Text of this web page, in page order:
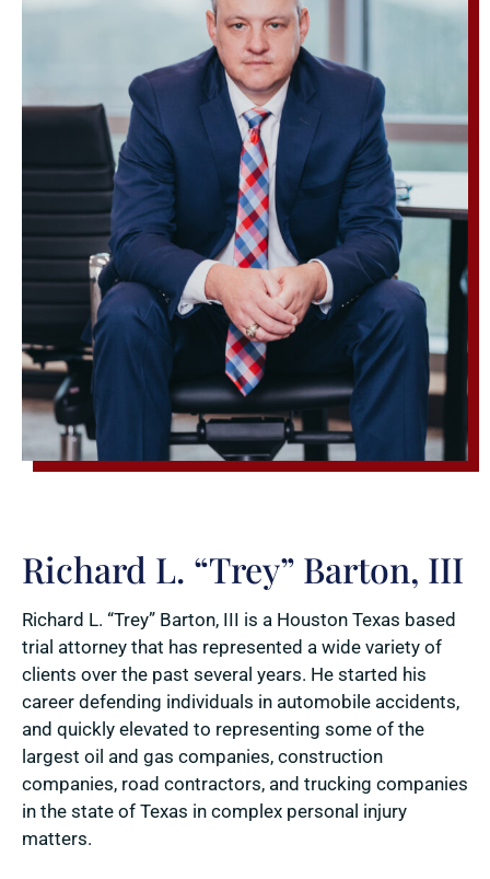
Richard L. “Trey” Barton, III
Richard L. “Trey” Barton, III is a Houston Texas based
trial attorney that has represented a wide variety of
clients over the past several years. He started his
career defending individuals in automobile accidents,
and quickly elevated to representing some of the
largest oil and gas companies, construction
companies, road contractors, and trucking companies
in the state of Texas in complex personal injury
matters.